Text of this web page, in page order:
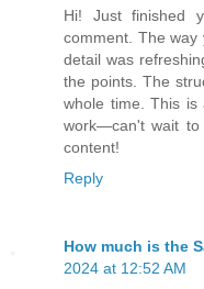
Hi! Just finished
comment. The way
detail was
the points. The
whole time. This is
work—can't wait to
content!
Reply
How much is the
2024 at 12:52 AM